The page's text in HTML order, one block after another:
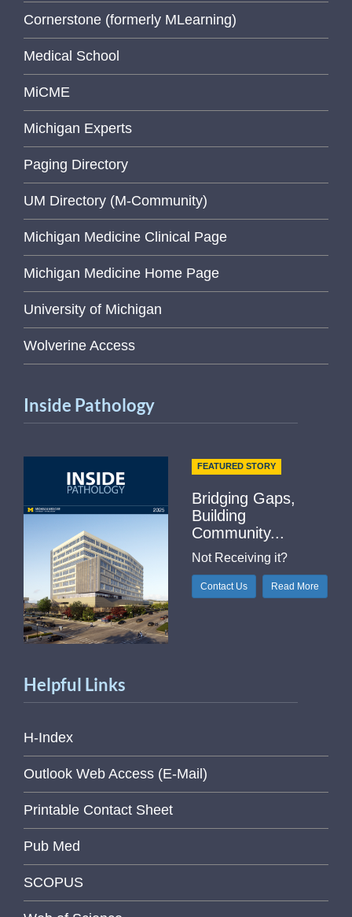
Cornerstone (formerly MLearning)
Medical School
MiCME
Michigan Experts
Paging Directory
UM Directory (M-Community)
Michigan Medicine Clinical Page
Michigan Medicine Home Page
University of Michigan
Wolverine Access
Inside Pathology
FEATURED STORY
Bridging Gaps,
Building
Community...
Not Receiving it?
Contact Us Read More
Helpful Links
H-Index
Outlook Web Access (E-Mail)
Printable Contact Sheet
Pub Med
SCOPUS